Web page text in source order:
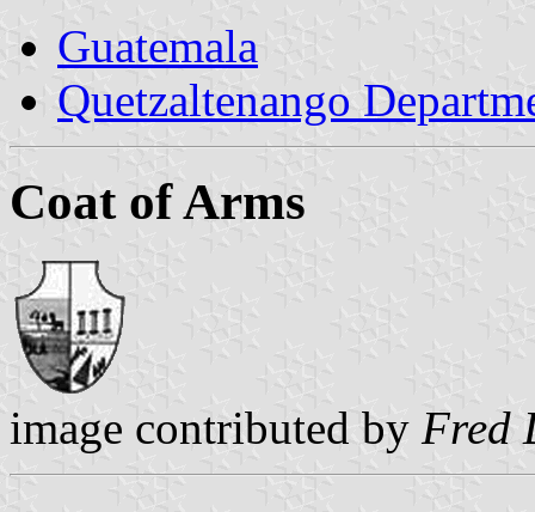
Guatemala
Quetzaltenango
Coat of Arms
image contributed by Fred